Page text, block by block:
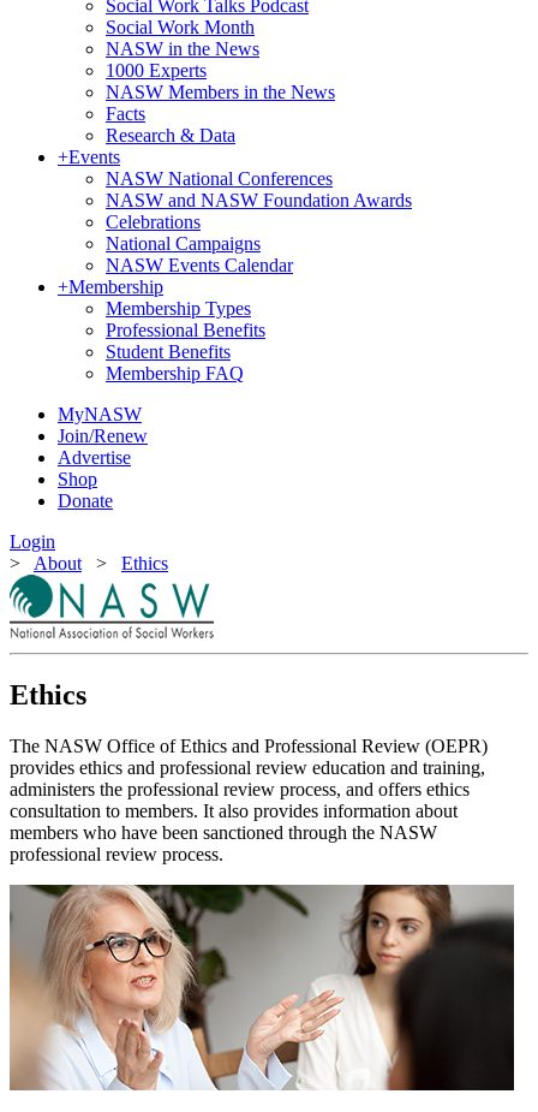
Social Work Talks Podcast
Social Work Month
NASW in the News
1000 Experts
NASW Members in the News
Facts
Research & Data
+Events
NASW National Conferences
NASW and NASW Foundation Awards
Celebrations
National Campaigns
NASW Events Calendar
+Membership
Membership Types
Professional Benefits
Student Benefits
Membership FAQ
MyNASW
Join/Renew
Advertise
Shop
Donate
Login
> About > Ethics
Ethics
The NASW Office of Ethics and Professional Review (OEPR)
provides ethics and professional review education and training,
administers the professional review process, and offers ethics
consultation to members. It also provides information about
members who have been sanctioned through the NASW
professional review process.